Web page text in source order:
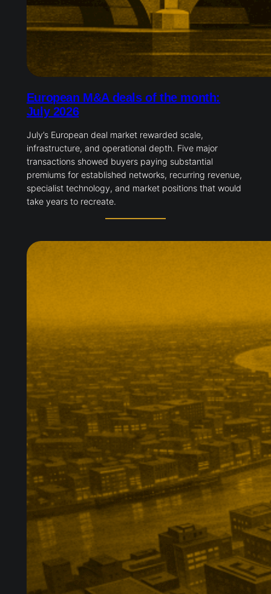
European M&A deals of the month:
July 2026
July’s European deal market rewarded scale,
infrastructure, and operational depth. Five major
transactions showed buyers paying substantial
premiums for established networks, recurring revenue,
specialist technology, and market positions that would
take years to recreate.